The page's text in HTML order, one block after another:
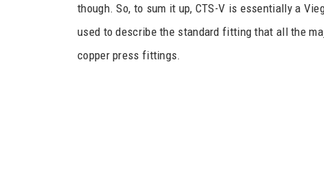
though. So, to sum it up, CTS-V is essentially a
used to describe the standard fitting that all the
copper press fittings.